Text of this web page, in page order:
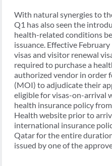
With natural synergies to
Q1 has also seen the
health-related conditions
issuance. Effective
visas and visitor renewal
required to purchase a
authorized vendor in
(MOI) to adjudicate their
eligible for visas-on-arrival
health insurance policy
Health website prior to
international insurance
Qatar for the entire
issued by one of the